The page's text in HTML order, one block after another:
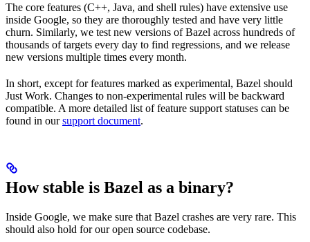
The core features (C++, Java, and shell rules) have extensive use
inside Google, so they are thoroughly tested and have very little
churn. Similarly, we test new versions of Bazel across hundreds of
thousands of targets every day to find regressions, and we release
new versions multiple times every month.
In short, except for features marked as experimental, Bazel should
Just Work. Changes to non-experimental rules will be backward
compatible. A more detailed list of feature support statuses can be
found in oursupport document.
How stable is Bazel as a binary?
Inside Google, we make sure that Bazel crashes are very rare. This
should also hold for our open source codebase.